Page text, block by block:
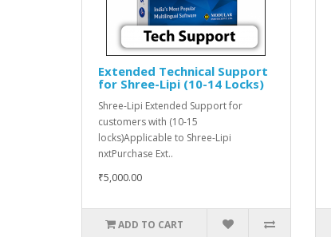
Extended Technical Support
for Shree-Lipi (10-14 Locks)
Shree-Lipi Extended Support for
customers with (10-15
locks)Applicable to Shree-Lipi
nxtPurchase Ext..
₹5,000.00
ADD TO CART